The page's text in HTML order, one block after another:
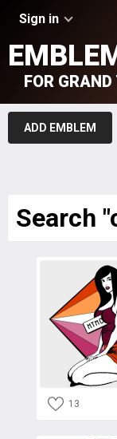
Sign in
FOR
ADD EMBLEM
Search
13